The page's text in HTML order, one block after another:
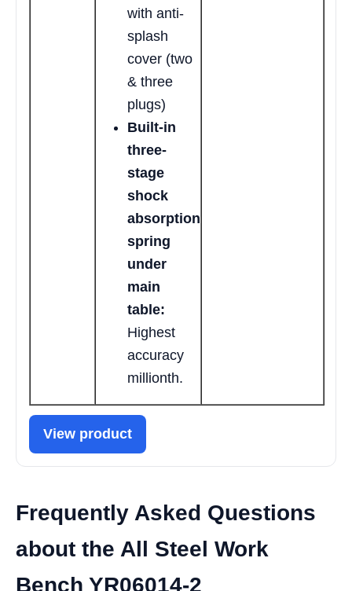
with anti-
splash
cover (two
& three
plugs)
Built-in
three-
stage
shock
absorption
spring
under
main
table:
Highest
accuracy
millionth.
View product
Frequently Asked Questions
about the All Steel Work
Bench YR06014-2